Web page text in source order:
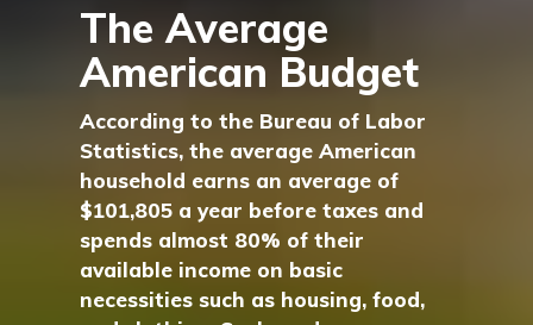
The Average
American Budget
According to the Bureau of Labor
Statistics, the average American
household earns an average of
$101,805 a year before taxes and
spends almost 80% of their
available income on basic
necessities such as housing, food,